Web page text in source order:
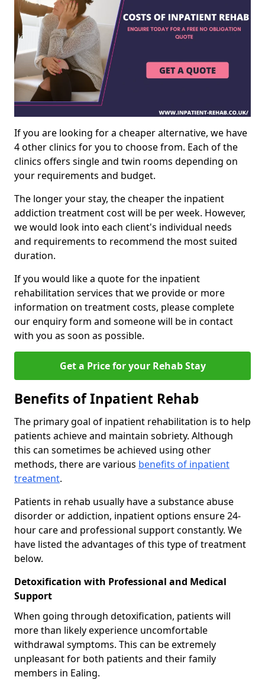
If you are looking for a cheaper alternative, we have
4 other clinics for you to choose from. Each of the
clinics offers single and twin rooms depending on
your requirements and budget.
The longer your stay, the cheaper the inpatient
addiction treatment cost will be per week. However,
we would look into each client's individual needs
and requirements to recommend the most suited
duration.
If you would like a quote for the inpatient
rehabilitation services that we provide or more
information on treatment costs, please complete
our enquiry form and someone will be in contact
with you as soon as possible.
Get a Price for your Rehab Stay
Benefits of Inpatient Rehab
The primary goal of inpatient rehabilitation is to help
patients achieve and maintain sobriety. Although
this can sometimes be achieved using other
methods, there are various benefits of inpatient
treatment.
Patients in rehab usually have a substance abuse
disorder or addiction, inpatient options ensure 24-
hour care and professional support constantly. We
have listed the advantages of this type of treatment
below.
Detoxification with Professional and Medical
Support
When going through detoxification, patients will
more than likely experience uncomfortable
withdrawal symptoms. This can be extremely
unpleasant for both patients and their family
members in Ealing.